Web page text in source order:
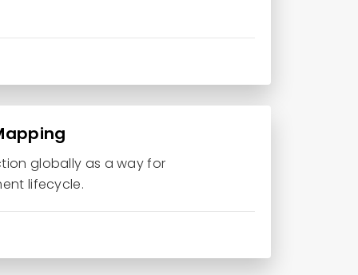
globally as a way for
lifecycle.